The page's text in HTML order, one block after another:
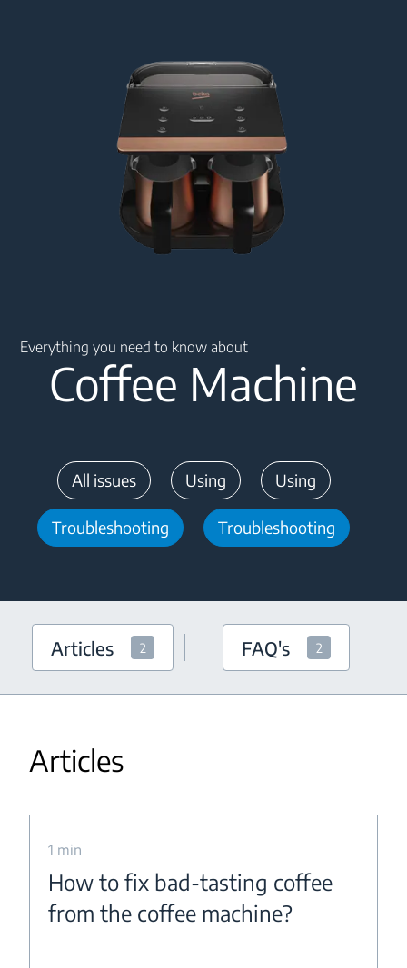
Everything you need to know about
Coffee Machine
All issues Using Using
Troubleshooting Troubleshooting
Articles 2 FAQ's 2
Articles
1 min
How to fix bad-tasting coffee
from the coffee machine?